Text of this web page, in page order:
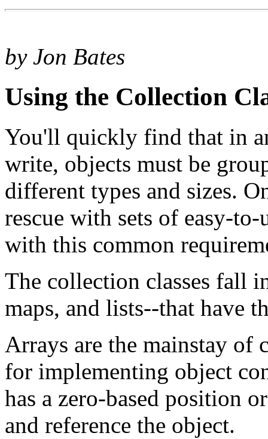
by Jon Bates
Using the Collection
You'll quickly find that in
write, objects must be
different types and sizes.
rescue with sets of easy-to-
with this common
The collection classes fall
maps, and lists--that have
Arrays are the mainstay of
for implementing object
has a zero-based position
and reference the object.